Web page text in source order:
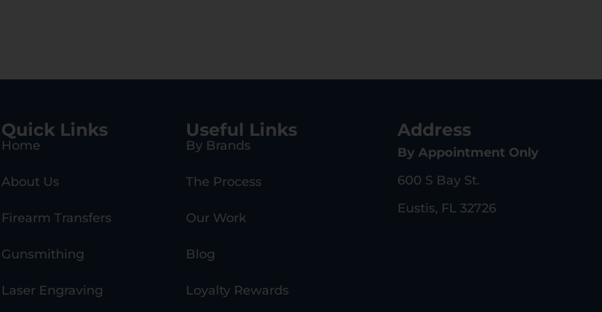
Quick Links
Home
About Us
Firearm Transfers
Gunsmithing
Laser Engraving
Useful Links
By Brands
The Process
Our Work
Blog
Loyalty Rewards
Address
By Appointment Only
600 S Bay St.
Eustis, FL 32726